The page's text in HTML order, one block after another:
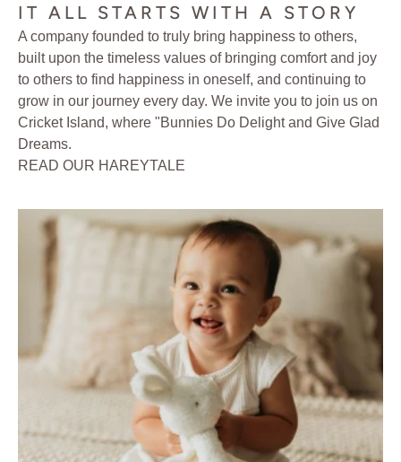
IT ALL STARTS WITH A STORY
A company founded to truly bring happiness to others,
built upon the timeless values of bringing comfort and joy
to others to find happiness in oneself, and continuing to
grow in our journey every day. We invite you to join us on
Cricket Island, where "Bunnies Do Delight and Give Glad
Dreams.
READ OUR HAREYTALE